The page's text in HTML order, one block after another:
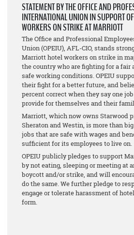
STATEMENT BY THE OFFICE AND
INTERNATIONAL UNION IN SUPPORT
WORKERS ON STRIKE AT MARRIOTT
The Office and Professional
Union (OPEIU), AFL-CIO, stands
Marriott hotel workers on strike in
the country who are fighting for a fair
safe working conditions. OPEIU
their fight for a better future, and
percent correct when they say one
provide for themselves and their
Marriott, which now owns Starwood
Sheraton and Westin, is more than
jobs that are safe with wages and
sufficient for its employees to live on.
OPEIU publicly pledges to support
by not eating, sleeping or meeting at
boycott and/or strike, and will
do the same. We further pledge to
engage or tolerate harassment of
form.